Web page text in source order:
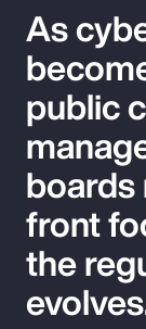
As
public
front
the